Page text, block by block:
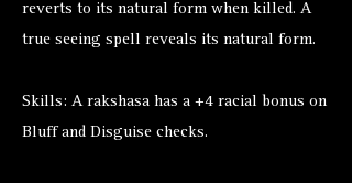
reverts to its natural form when killed. A
true seeing spell reveals its natural form.
Skills: A rakshasa has a +4 racial bonus on
Bluff and Disguise checks.